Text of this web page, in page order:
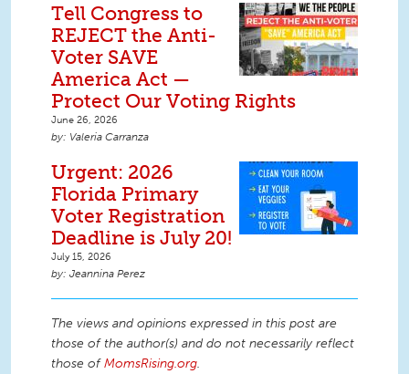
Tell Congress to
REJECT the Anti-
Voter SAVE
America Act —
Protect Our Voting Rights
June 26, 2026
Valeria Carranza
Urgent: 2026
Florida Primary
Voter Registration
Deadline is July 20!
July 15, 2026
Jeannina Perez
The views and opinions expressed in this post are
those of the author(s) and do not necessarily reflect
those ofMomsRising.org.